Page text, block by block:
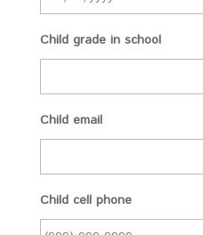
Child grade in school
Child email
Child cell phone